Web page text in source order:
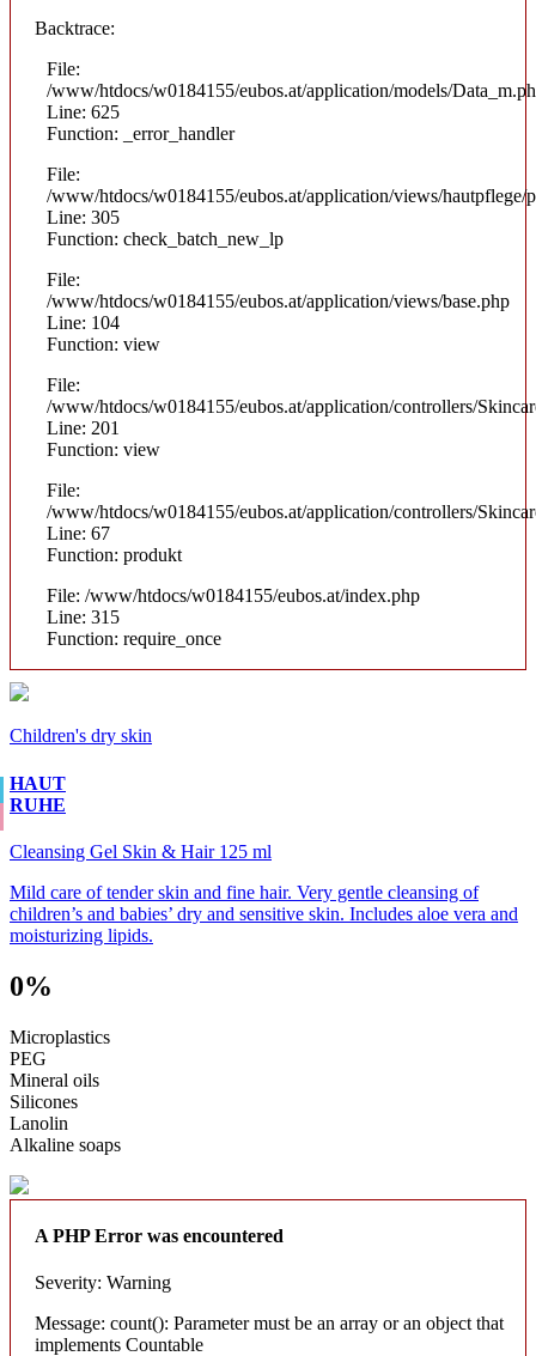
Backtrace:
File:
/www/htdocs/w0184155/eubos.at/application/models/
Line: 625
Function: _error_handler
File:
/www/htdocs/w0184155/eubos.at/application/views/hautpflege/
Line: 305
Function: check_batch_new_lp
File:
/www/htdocs/w0184155/eubos.at/application/views/base.php
Line: 104
Function: view
File:
/www/htdocs/w0184155/eubos.at/application/controllers/
Line: 201
Function: view
File:
/www/htdocs/w0184155/eubos.at/application/controllers/
Line: 67
Function: produkt
File: /www/htdocs/w0184155/eubos.at/index.php
Line: 315
Function: require_once
Children's dry skin
HAUT
RUHE
Cleansing Gel Skin & Hair 125 ml
Mild care of tender skin and fine hair. Very gentle cleansing of
children’s and babies’ dry and sensitive skin. Includes aloe vera and
moisturizing lipids.
0%
Microplastics
PEG
Mineral oils
Silicones
Lanolin
Alkaline soaps
A PHP Error was encountered
Severity: Warning
Message: count(): Parameter must be an array or an object that
implements Countable